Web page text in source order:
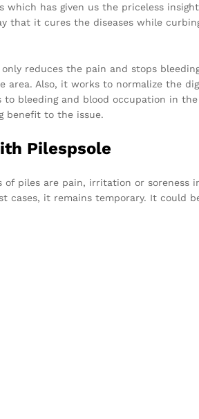
which has given us the priceless
that it cures the diseases while
reduces the pain and stops
area. Also, it works to normalize the
bleeding and blood occupation in the
benefit to the issue.
Pilespsole
piles are pain, irritation or soreness
cases, it remains temporary. It could